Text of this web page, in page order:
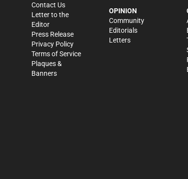
Contact Us
Letter to the
Editor
Press Release
Privacy Policy
Terms of Service
Plaques &
Banners
OPINION
Community
Editorials
Letters